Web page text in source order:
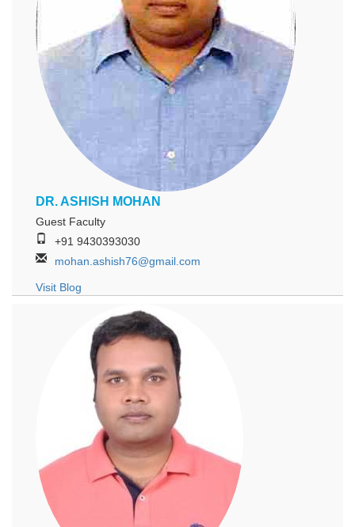
DR. ASHISH MOHAN
Guest Faculty
+91 9430393030
mohan.ashish76@gmail.com
Visit Blog